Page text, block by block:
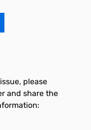
please
and share the